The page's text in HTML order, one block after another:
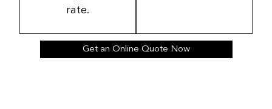
rate.
Get an Online Quote Now